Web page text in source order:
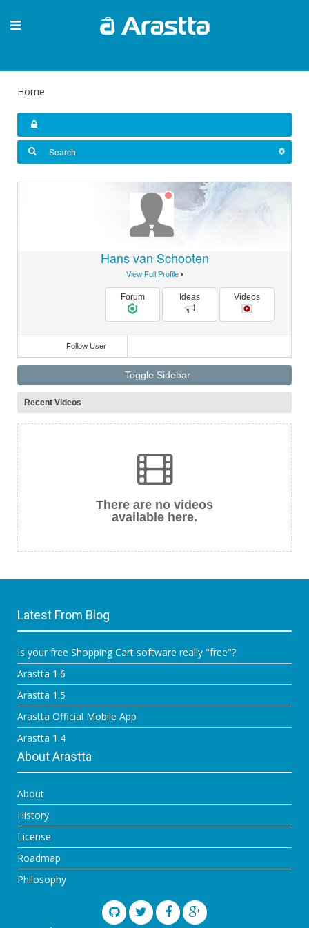
Home
Hans van Schooten
View Full Profile•
Forum Ideas Videos
Follow User
Toggle Sidebar
Recent Videos
There are no videos
available here.
Latest From Blog
Is your free Shopping Cart software really "free"?
Arastta 1.6
Arastta 1.5
Arastta Official Mobile App
Arastta 1.4
About Arastta
About
History
License
Roadmap
Philosophy